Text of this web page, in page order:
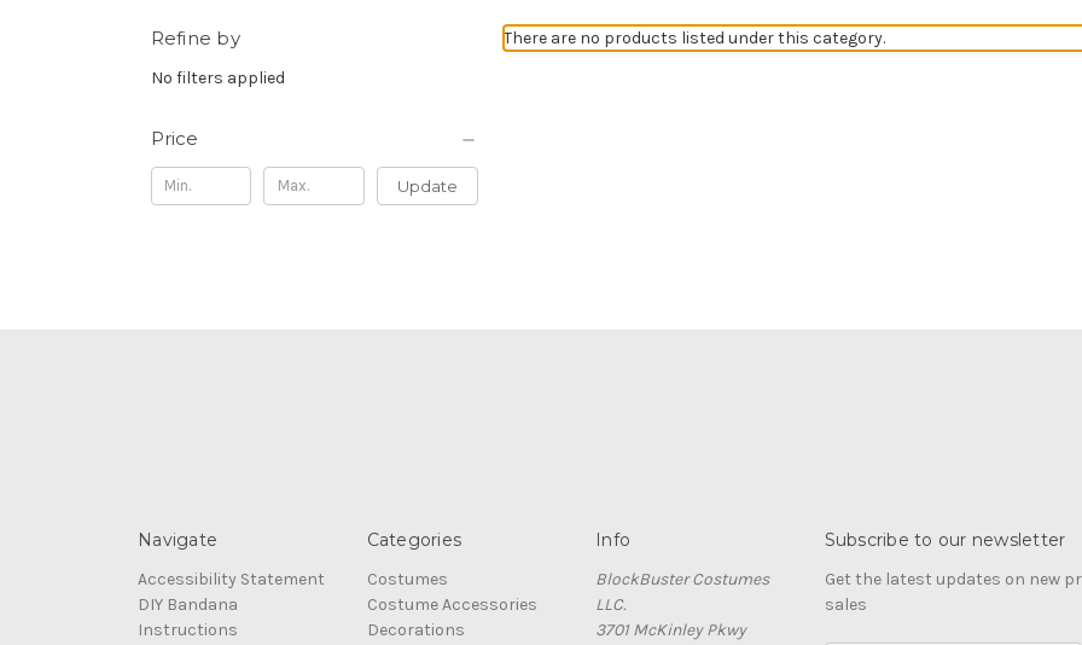
Refine by
No filters applied
Price
Update
There are no products listed under this category.
Navigate
Accessibility Statement
DIY Bandana
Instructions
Categories
Costumes
Costume Accessories
Decorations
Info
BlockBuster Costumes
LLC.
3701 McKinley Pkwy
Subscribe to our newsletter
Get the latest updates on new
sales